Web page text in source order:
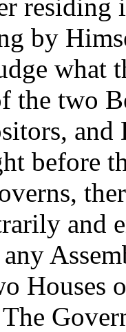
residing
by
what
the two
and
before
and
Houses